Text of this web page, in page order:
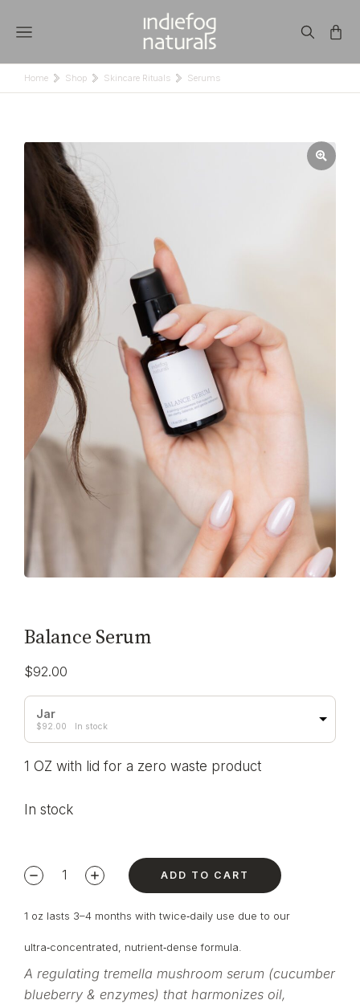
You are here:
Home Shop Skincare Rituals Serums
Balance Serum
$92.00
Jar
$92.00 In stock
1 OZ with lid for a zero waste product
In stock
ADD TO CART
1 oz lasts 3–4 months with twice‑daily use due to our
ultra‑concentrated, nutrient‑dense formula.
A regulating tremella mushroom serum (cucumber
blueberry & enzymes) that harmonizes oil,